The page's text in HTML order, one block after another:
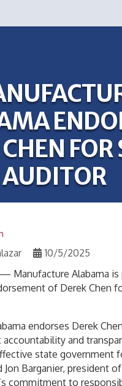
FOR
AUDITOR
10/5/2025
Manufacture Alabama
of Derek Chen
endorses Derek
and
state government
Jon Barganier, president
commitment to